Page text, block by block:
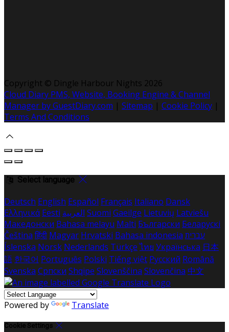
Copyright © Dingle Harbour Nights 2026
Cloud Diary PMS, Website, Booking Engine & Channel
Manager by GuestDiary.com | Sitemap | Cookie Policy |
Terms And Conditions
Select language
Deutsch English Español Français Italiano Dansk
Ελληνικά Eesti العربية Suomi Gaeilge Lietuvių Latviešu
Македонски Bahasa melayu Malti Български Беларускі
Čeština हिंदी Magyar Hrvatski Bahasa indonesia עברית
Íslenska Norsk Nederlands Türkçe ไทย Українська 日本
語 한국어 Português Polski Tiếng việt Русский Română
Svenska Српски Shqipe Slovenščina Slovenčina 中文
Powered by Translate
Cookie Settings